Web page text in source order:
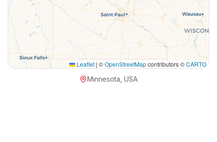
Leaflet | ©OpenStreetMapcontributors ©CARTO
Minnesota, USA